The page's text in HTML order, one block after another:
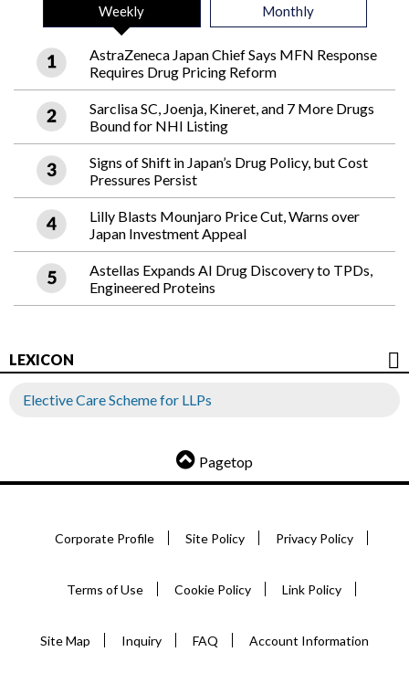
Weekly Monthly
AstraZeneca Japan Chief Says MFN Response
Requires Drug Pricing Reform
Sarclisa SC, Joenja, Kineret, and 7 More Drugs
Bound for NHI Listing
Signs of Shift in Japan’s Drug Policy, but Cost
Pressures Persist
Lilly Blasts Mounjaro Price Cut, Warns over
Japan Investment Appeal
Astellas Expands AI Drug Discovery to TPDs,
Engineered Proteins
LEXICON
Elective Care Scheme for LLPs
Pagetop
Corporate Profile Site Policy Privacy Policy
Terms of Use Cookie Policy Link Policy
Site Map Inquiry FAQ Account Information